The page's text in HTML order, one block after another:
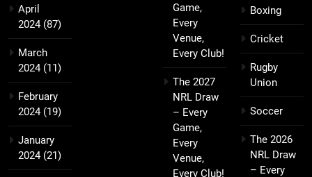
April
2024(87)
March
2024(11)
February
2024(19)
January
2024(21)
Game,
Every
Venue,
Every Club!
The 2027
NRL Draw
– Every
Game,
Every
Venue,
Every Club!
Boxing
Cricket
Rugby
Union
Soccer
The 2026
NRL Draw
– Every